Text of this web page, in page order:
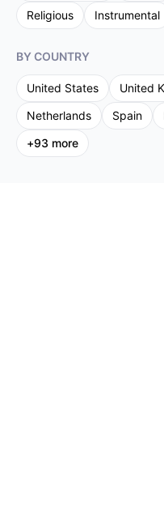
Religious
Instrumental
BY COUNTRY
United States United
Netherlands
Spain
+93 more